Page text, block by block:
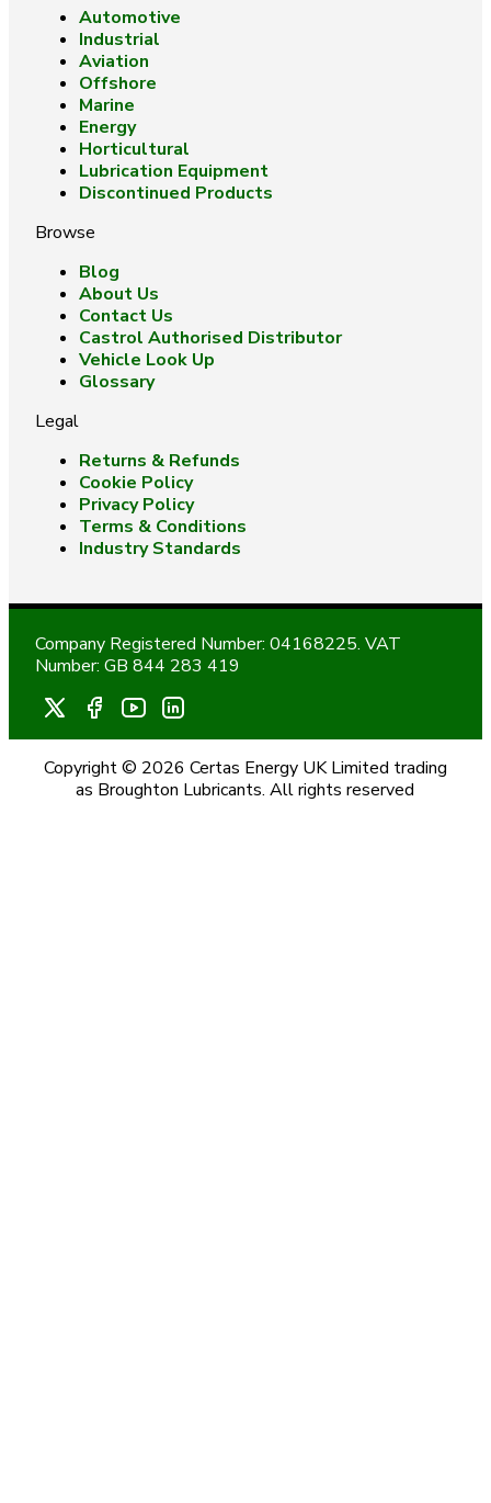
Automotive
Industrial
Aviation
Offshore
Marine
Energy
Horticultural
Lubrication Equipment
Discontinued Products
Browse
Blog
About Us
Contact Us
Castrol Authorised Distributor
Vehicle Look Up
Glossary
Legal
Returns & Refunds
Cookie Policy
Privacy Policy
Terms & Conditions
Industry Standards
Company Registered Number: 04168225. VAT
Number: GB 844 283 419
Copyright © 2026 Certas Energy UK Limited trading
as Broughton Lubricants. All rights reserved